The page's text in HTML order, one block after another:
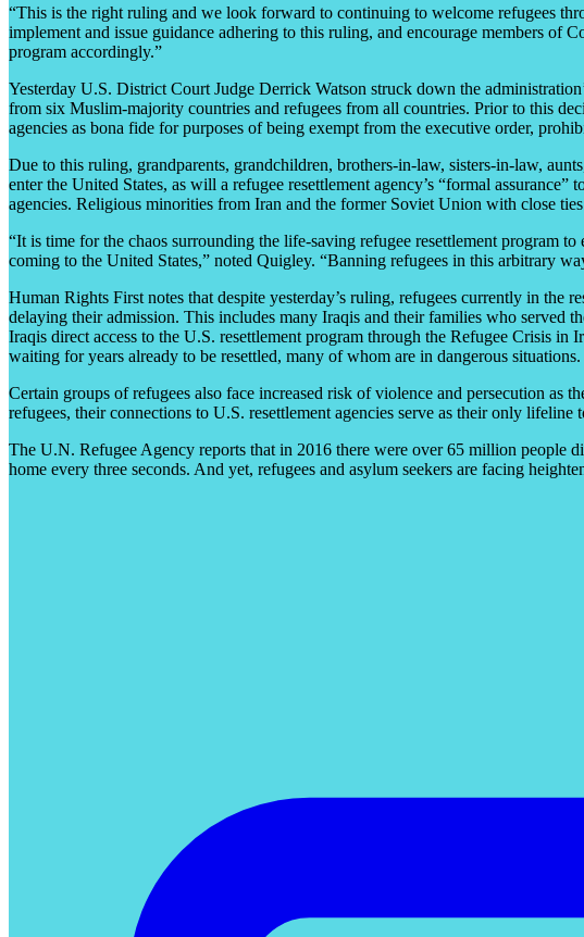
“This is the right ruling and we look forward to continuing to welcome refugees
implement and issue guidance adhering to this ruling, and encourage members of
program accordingly.”
Yesterday U.S. District Court Judge Derrick Watson struck down the
from six Muslim-majority countries and refugees from all countries. Prior to this
agencies as bona fide for purposes of being exempt from the executive order,
Due to this ruling, grandparents, grandchildren, brothers-in-law, sisters-in-law,
enter the United States, as will a refugee resettlement agency’s “formal
agencies. Religious minorities from Iran and the former Soviet Union with close
“It is time for the chaos surrounding the life-saving refugee resettlement program
coming to the United States,” noted Quigley. “Banning refugees in this arbitrary
Human Rights First notes that despite yesterday’s ruling, refugees currently in
delaying their admission. This includes many Iraqis and their families who served
Iraqis direct access to the U.S. resettlement program through the Refugee Crisis
waiting for years already to be resettled, many of whom are in dangerous situations.
Certain groups of refugees also face increased risk of violence and persecution
refugees, their connections to U.S. resettlement agencies serve as their only lifeline
The U.N. Refugee Agency reports that in 2016 there were over 65 million people
home every three seconds. And yet, refugees and asylum seekers are facing